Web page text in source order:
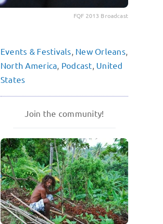
FQF 2013 Broadcast
Events & Festivals, New Orleans,
North America, Podcast, United
States
Join the community!